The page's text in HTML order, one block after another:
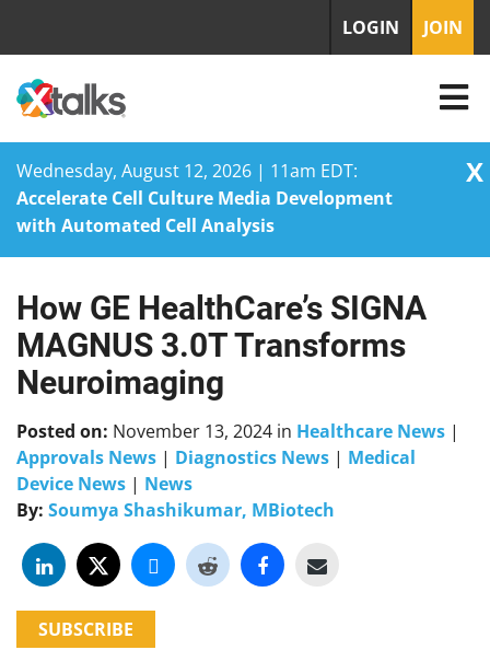
Wednesday, August 12, 2026 | 11am EDT:
Accelerate Cell Culture Media Development
with Automated Cell Analysis
X
Skip
content
LOGIN JOIN
How GE HealthCare’s SIGNA
MAGNUS 3.0T Transforms
Neuroimaging
Posted on: November 13, 2024 in Healthcare News |
Approvals News | Diagnostics News | Medical
Device News | News
By: Soumya Shashikumar, MBiotech
SUBSCRIBE